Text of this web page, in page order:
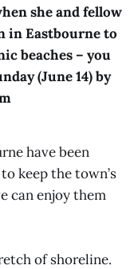
she and fellow
in Eastbourne to
beaches – you
(June 14) by
have been
keep the town’s
can enjoy them
of shoreline.